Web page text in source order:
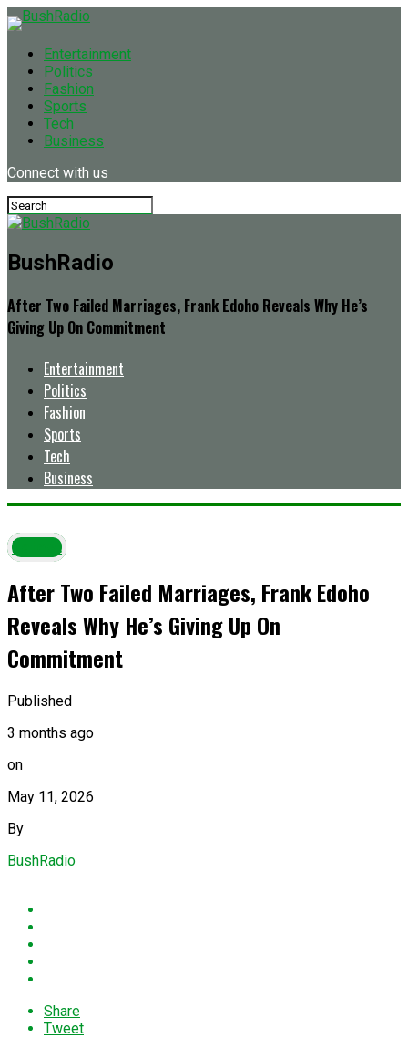
Entertainment
Politics
Fashion
Sports
Tech
Business
Connect with us
BushRadio
After Two Failed Marriages, Frank Edoho Reveals Why He’s
Giving Up On Commitment
Entertainment
Politics
Fashion
Sports
Tech
Business
Latest
After Two Failed Marriages, Frank Edoho
Reveals Why He’s Giving Up On
Commitment
Published
3 months ago
on
May 11, 2026
By
BushRadio
Share
Tweet